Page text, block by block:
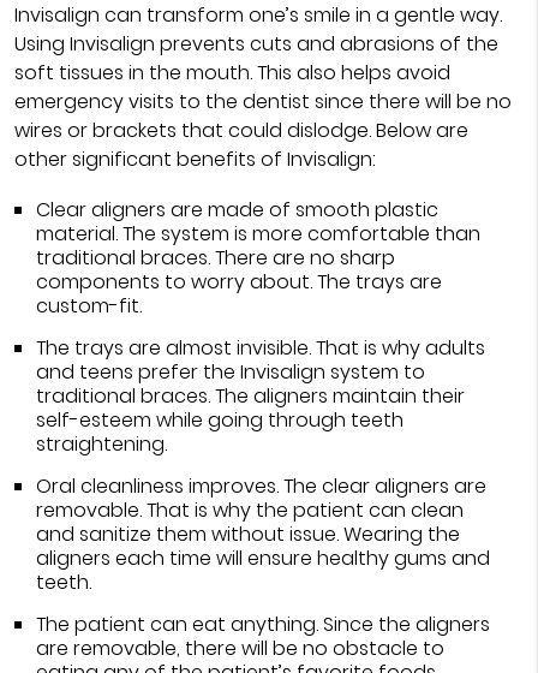
Invisalign can transform one’s smile in a gentle way.
Using Invisalign prevents cuts and abrasions of the
soft tissues in the mouth. This also helps avoid
emergency visits to the dentist since there will be no
wires or brackets that could dislodge. Below are
other significant benefits of Invisalign:
Clear aligners are made of smooth plastic
material. The system is more comfortable than
traditional braces. There are no sharp
components to worry about. The trays are
custom-fit.
The trays are almost invisible. That is why adults
and teens prefer the Invisalign system to
traditional braces. The aligners maintain their
self-esteem while going through teeth
straightening.
Oral cleanliness improves. The clear aligners are
removable. That is why the patient can clean
and sanitize them without issue. Wearing the
aligners each time will ensure healthy gums and
teeth.
The patient can eat anything. Since the aligners
are removable, there will be no obstacle to